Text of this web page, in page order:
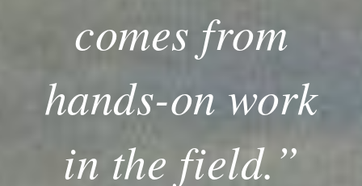
comes from
hands-on work
in the field.”